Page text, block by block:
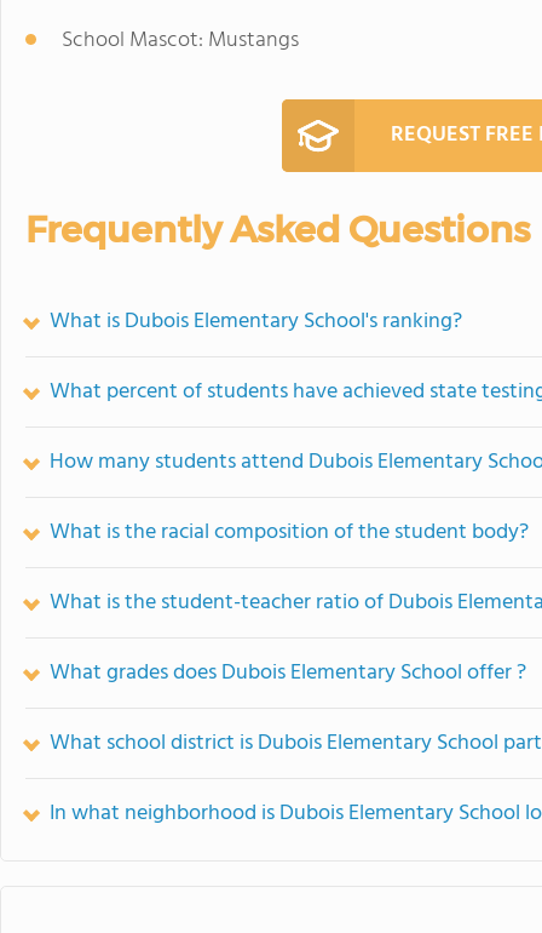
School Mascot: Mustangs
REQUEST
Frequently Asked Questions
What is Dubois Elementary School's ranking?
What percent of students have achieved state
How many students attend Dubois Elementary
What is the racial composition of the student body?
What is the student-teacher ratio of Dubois
What grades does Dubois Elementary School offer ?
What school district is Dubois Elementary School
In what neighborhood is Dubois Elementary School